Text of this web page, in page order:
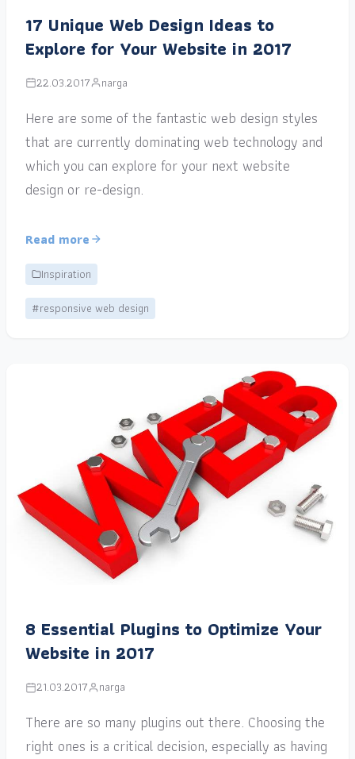
17 Unique Web Design Ideas to
Explore for Your Website in 2017
22.03.2017 narga
Here are some of the fantastic web design styles
that are currently dominating web technology and
which you can explore for your next website
design or re-design.
Read more
Inspiration
#responsive web design
8 Essential Plugins to Optimize Your
Website in 2017
21.03.2017 narga
There are so many plugins out there. Choosing the
right ones is a critical decision, especially as having